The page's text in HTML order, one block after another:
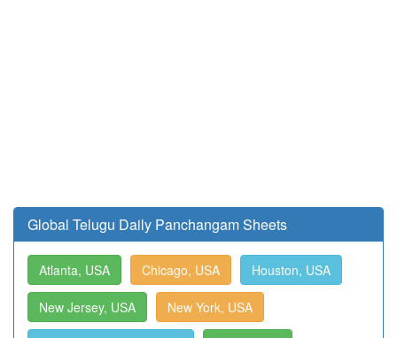
Global Telugu Daily Panchangam Sheets
Atlanta, USA Chicago, USA Houston, USA
New Jersey, USA New York, USA